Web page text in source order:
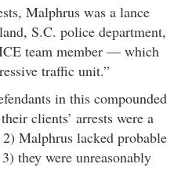
Malphrus was a lance
S.C. police department,
team member — which
traffic unit.”
in this compounded
clients’ arrests were a
Malphrus lacked probable
they were unreasonably